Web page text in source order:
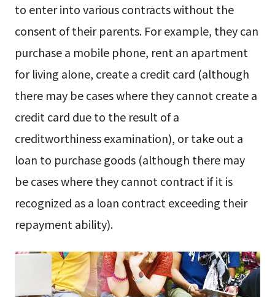
to enter into various contracts without the
consent of their parents. For example, they can
purchase a mobile phone, rent an apartment
for living alone, create a credit card (although
there may be cases where they cannot create a
credit card due to the result of a
creditworthiness examination), or take out a
loan to purchase goods (although there may
be cases where they cannot contract if it is
recognized as a loan contract exceeding their
repayment ability).